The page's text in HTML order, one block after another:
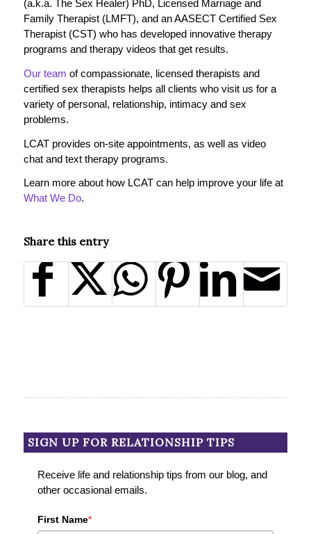
(a.k.a. The Sex Healer) PhD, Licensed Marriage and
Family Therapist (LMFT), and an AASECT Certified Sex
Therapist (CST) who has developed innovative therapy
programs and therapy videos that get results.
Our team of compassionate, licensed therapists and
certified sex therapists helps all clients who visit us for a
variety of personal, relationship, intimacy and sex
problems.
LCAT provides on-site appointments, as well as video
chat and text therapy programs.
Learn more about how LCAT can help improve your life at
What We Do.
Share this entry
SIGN UP FOR RELATIONSHIP TIPS
Receive life and relationship tips from our blog, and
other occasional emails.
First Name*